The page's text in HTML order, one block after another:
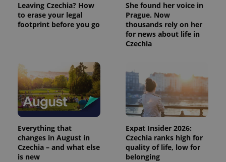
Leaving Czechia? How
to erase your legal
footprint before you go
She found her voice in
Prague. Now
thousands rely on her
for news about life in
Czechia
Everything that
changes in August in
Czechia – and what else
is new
Expat Insider 2026:
Czechia ranks high for
quality of life, low for
belonging